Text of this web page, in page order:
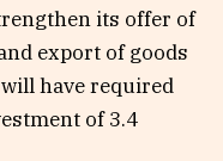
its offer of
export of goods
have required
of 3.4